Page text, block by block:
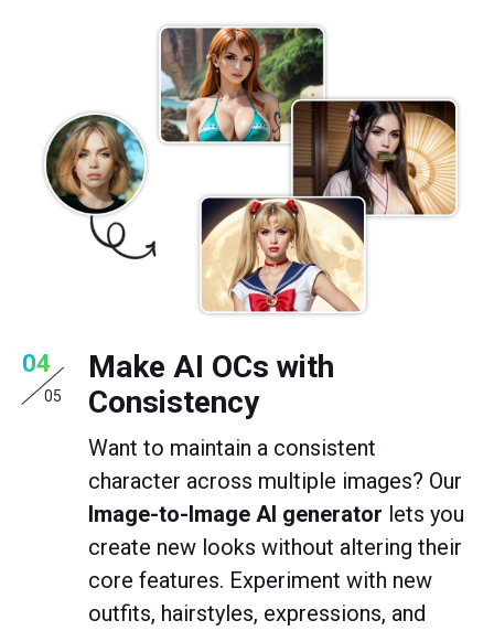
04
05
Make AI OCs with
Consistency
Want to maintain a consistent
character across multiple images? Our
Image-to-Image AI generator lets you
create new looks without altering their
core features. Experiment with new
outfits, hairstyles, expressions, and